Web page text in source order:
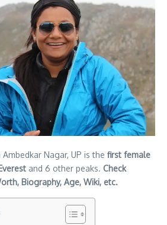
Ambedkar Nagar, UP is the first female
and 6 other peaks. Check
Biography, Age, Wiki, etc.